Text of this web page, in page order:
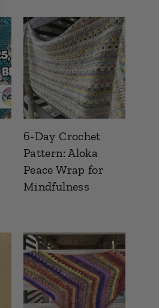
6-Day Crochet
Pattern: Aloka
Peace Wrap for
Mindfulness